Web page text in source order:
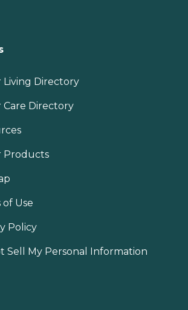
Living Directory
Care Directory
Products
of Use
Policy
Sell My Personal Information